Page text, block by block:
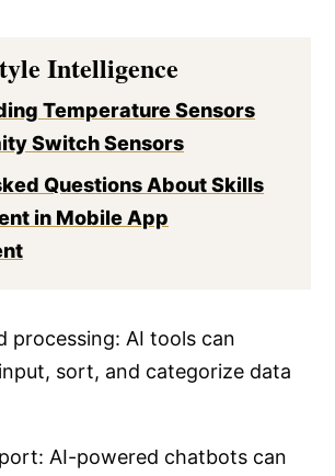
Intelligence
Temperature Sensors
Switch Sensors
Questions About Skills
in Mobile App
processing: AI tools can
sort, and categorize data
AI-powered chatbots can